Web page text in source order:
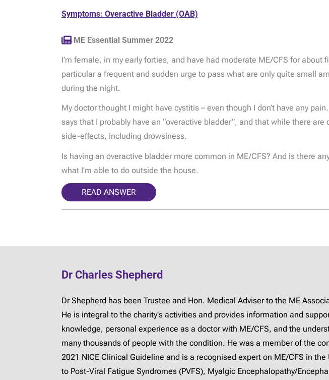
Symptoms: Overactive Bladder (OAB)
ME Essential Summer 2022
I’m female, in my early forties, and have had moderate ME/CFS for
particular a frequent and sudden urge to pass what are only quite small
during the night.
My doctor thought I might have cystitis – even though I don’t have any
says that I probably have an “overactive bladder”, and that while there
side-effects, including drowsiness.
Is having an overactive bladder more common in ME/CFS? And is there
what I’m able to do outside the house.
READ ANSWER
Dr Charles Shepherd
Dr Shepherd has been Trustee and Hon. Medical Adviser to the ME
He is integral to the charity's activities and provides information and
knowledge, personal experience as a doctor with ME/CFS, and the
many thousands of people with the condition. He was a member of the
2021 NICE Clinical Guideline and is a recognised expert on ME/CFS in
to Post-Viral Fatigue Syndromes (PVFS), Myalgic Encephalopathy/